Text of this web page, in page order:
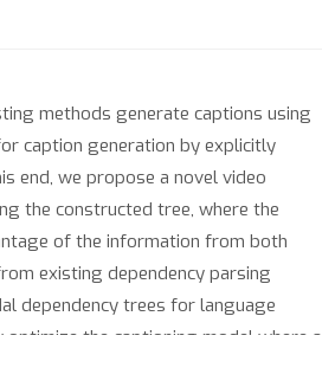
methods generate captions using
caption generation by explicitly
end, we propose a novel video
the constructed tree, where the
of the information from both
existing dependency parsing
dependency trees for language
the captioning model where a
tree. Extensive experiments on